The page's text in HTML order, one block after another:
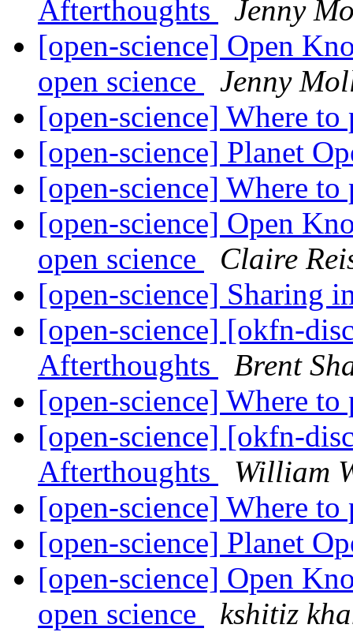
Afterthoughts
Jenny
[open-science] Open
open science
Jenny
[open-science] Where
[open-science] Planet
[open-science] Where
[open-science] Open
open science
Claire
[open-science] Sharing
[open-science] [okfn-
Afterthoughts
Brent
[open-science] Where
[open-science] [okfn-
Afterthoughts
William
[open-science] Where
[open-science] Planet
[open-science] Open
open science
kshitiz